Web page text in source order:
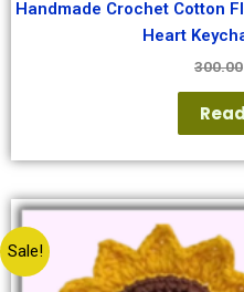
Handmade Crochet Cotton
Heart
300.00
Sale!